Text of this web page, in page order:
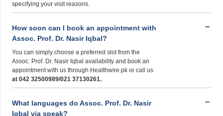
specifying your visit reasons.
How soon can I book an appointment with
Assoc. Prof. Dr. Nasir Iqbal?
You can simply choose a preferred slot from the
Assoc. Prof. Dr. Nasir Iqbal availability and book an
appointment with us through Healthwire.pk or call us
at 042 32500989/021 37130261.
What languages do Assoc. Prof. Dr. Nasir
Iqbal via speak?